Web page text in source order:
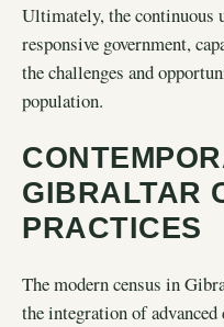
Ultimately, the continuous
responsive government,
the challenges and
population.
GIBRALTAR
PRACTICES
The modern census in
the integration of